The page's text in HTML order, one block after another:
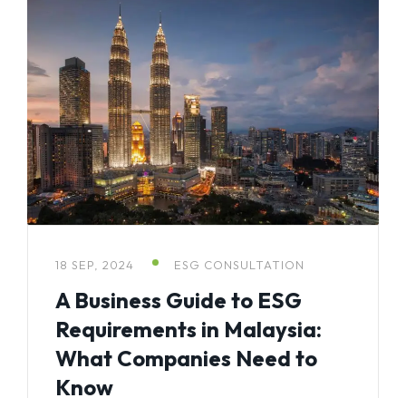
18 SEP, 2024 ESG CONSULTATION
A Business Guide to ESG
Requirements in Malaysia:
What Companies Need to
Know